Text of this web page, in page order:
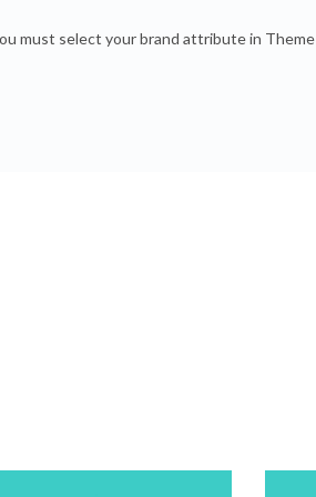
must select your brand attribute in